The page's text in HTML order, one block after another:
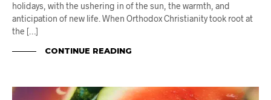
holidays, with the ushering in of the sun, the warmth, and
anticipation of new life. When Orthodox Christianity took root at
the […]
CONTINUE READING